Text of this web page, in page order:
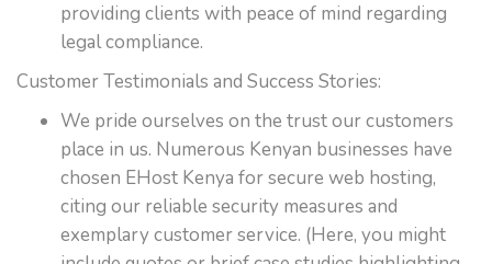
providing clients with peace of mind regarding
legal compliance.
Customer Testimonials and Success Stories:
We pride ourselves on the trust our customers
place in us. Numerous Kenyan businesses have
chosen EHost Kenya for secure web hosting,
citing our reliable security measures and
exemplary customer service. (Here, you might